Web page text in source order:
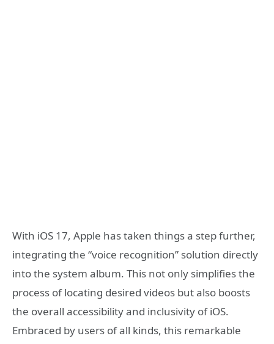
With iOS 17, Apple has taken things a step further,
integrating the “voice recognition” solution directly
into the system album. This not only simplifies the
process of locating desired videos but also boosts
the overall accessibility and inclusivity of iOS.
Embraced by users of all kinds, this remarkable